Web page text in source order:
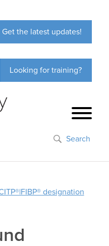
Get the latest updates!
Looking for training?
Search
designation